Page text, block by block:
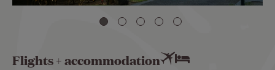
Flights + accommodation